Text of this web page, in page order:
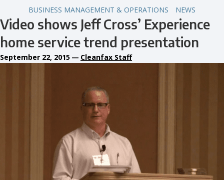
BUSINESS MANAGEMENT & OPERATIONS NEWS
Video shows Jeff Cross’ Experience
home service trend presentation
September 22, 2015 — Cleanfax Staff